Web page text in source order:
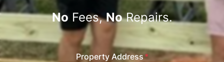
No Fees,NoRepairs.
Property Address*